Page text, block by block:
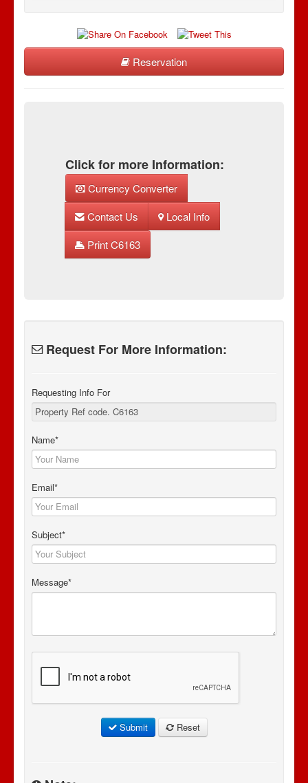
Reservation
Click for more Information:
Currency Converter
Contact Us
Local Info
Print C6163
Request For More Information:
Requesting Info For
Name*
Email*
Subject*
Message*
Submit Reset